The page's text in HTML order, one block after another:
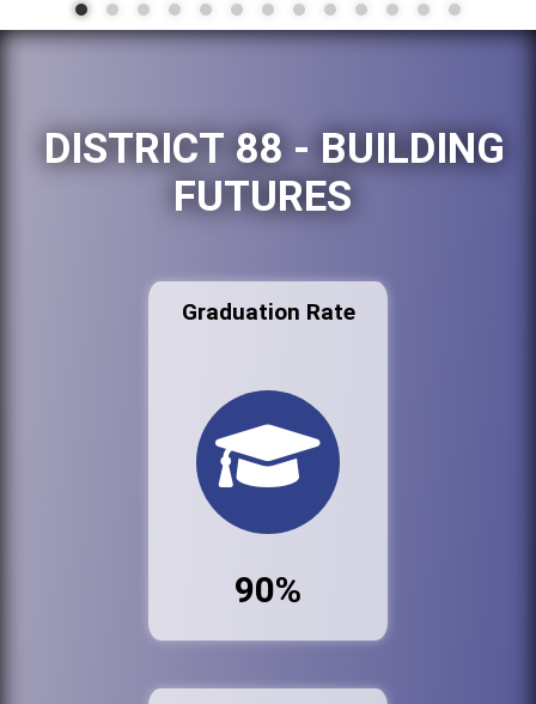
DISTRICT 88 - BUILDING
FUTURES
Graduation Rate
90%